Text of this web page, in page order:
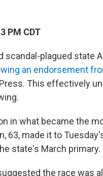
PM CDT
scandal-plagued state
an endorsement
This effectively
in what became the
63, made it to
state's March primary.
the race was